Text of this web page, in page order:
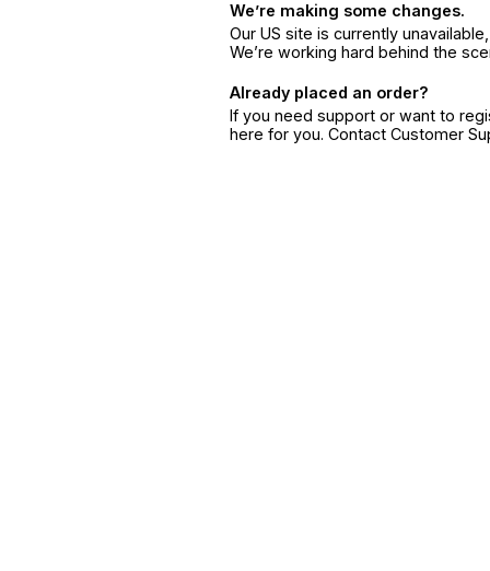
We’re making some changes.
Our US site is currently
We’re working hard behind the
Already placed an order?
If you need support or want to
here for you. Contact Customer